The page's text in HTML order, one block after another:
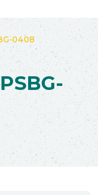
0408